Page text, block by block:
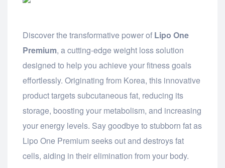
Discover the transformative power of Lipo One
Premium, a cutting-edge weight loss solution
designed to help you achieve your fitness goals
effortlessly. Originating from Korea, this innovative
product targets subcutaneous fat, reducing its
storage, boosting your metabolism, and increasing
your energy levels. Say goodbye to stubborn fat as
Lipo One Premium seeks out and destroys fat
cells, aiding in their elimination from your body.